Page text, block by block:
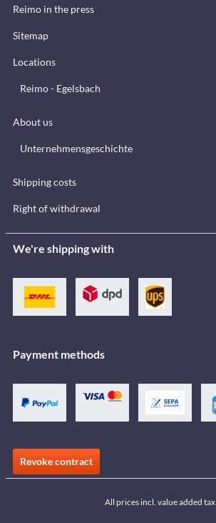
Reimo in the press
Sitemap
Locations
Reimo - Egelsbach
About us
Unternehmensgeschichte
Shipping costs
Right of withdrawal
We're shipping with
Payment methods
Revoke contract
All prices incl. value added tax